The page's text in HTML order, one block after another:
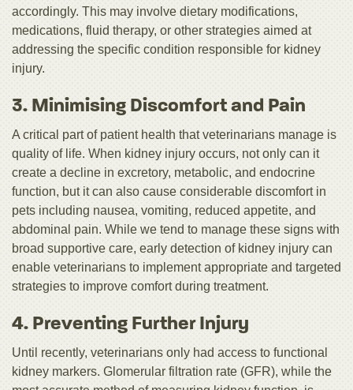
accordingly. This may involve dietary modifications,
medications, fluid therapy, or other strategies aimed at
addressing the specific condition responsible for kidney
injury.
3. Minimising Discomfort and Pain
A critical part of patient health that veterinarians manage is
quality of life. When kidney injury occurs, not only can it
create a decline in excretory, metabolic, and endocrine
function, but it can also cause considerable discomfort in
pets including nausea, vomiting, reduced appetite, and
abdominal pain. While we tend to manage these signs with
broad supportive care, early detection of kidney injury can
enable veterinarians to implement appropriate and targeted
strategies to improve comfort during treatment.
4. Preventing Further Injury
Until recently, veterinarians only had access to functional
kidney markers. Glomerular filtration rate (GFR), while the